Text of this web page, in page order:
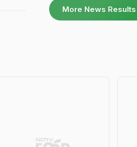
More News Results